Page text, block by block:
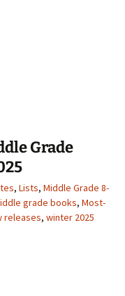
Grade
, Lists, Middle Grade 8-
grade books, Most-
releases, winter 2025